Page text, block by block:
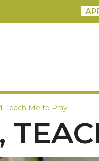
Teach Me to Pray